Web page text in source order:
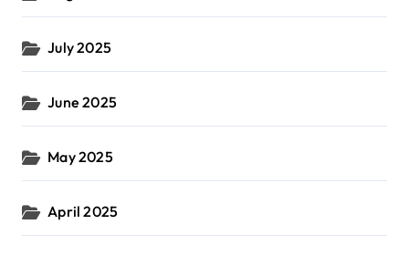
July 2025
June 2025
May 2025
April 2025